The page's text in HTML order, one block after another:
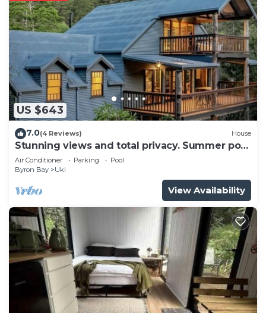
US $643
7.0(4 Reviews) House
Stunning views and total privacy. Summer pool
and winter fire.
Air Conditioner Parking
Pool
Byron Bay
Uki
View Availability